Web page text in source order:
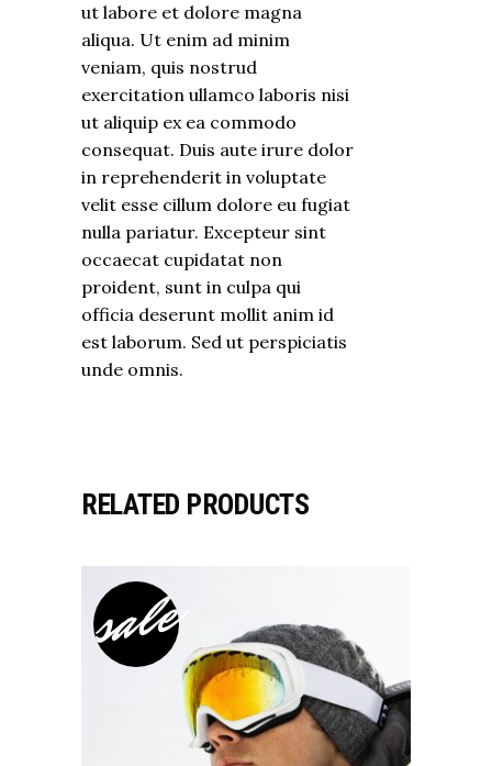
ut labore et dolore magna
aliqua. Ut enim ad minim
veniam, quis nostrud
exercitation ullamco laboris nisi
ut aliquip ex ea commodo
consequat. Duis aute irure dolor
in reprehenderit in voluptate
velit esse cillum dolore eu fugiat
nulla pariatur. Excepteur sint
occaecat cupidatat non
proident, sunt in culpa qui
officia deserunt mollit anim id
est laborum. Sed ut perspiciatis
unde omnis.
RELATED PRODUCTS
sale